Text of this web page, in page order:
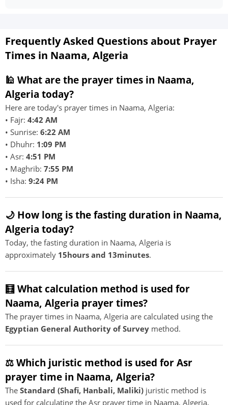
Frequently Asked Questions about Prayer
Times in Naama, Algeria
🕌 What are the prayer times in Naama,
Algeria today?
Here are today's prayer times in Naama, Algeria:
• Fajr: 4:42 AM
• Sunrise: 6:22 AM
• Dhuhr: 1:09 PM
• Asr: 4:51 PM
• Maghrib: 7:55 PM
• Isha: 9:24 PM
🌙 How long is the fasting duration in Naama,
Algeria today?
Today, the fasting duration in Naama, Algeria is
approximately 15hours and 13minutes.
🧮 What calculation method is used for
Naama, Algeria prayer times?
The prayer times in Naama, Algeria are calculated using the
Egyptian General Authority of Survey method.
⚖️ Which juristic method is used for Asr
prayer time in Naama, Algeria?
The Standard (Shafi, Hanbali, Maliki) juristic method is
used for calculating the Asr prayer time in Naama, Algeria.